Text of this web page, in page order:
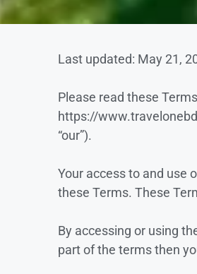
Last updated: May 21,
Please read these
https://
“our”).
Your access to and use
these Terms. These
By accessing or using
part of the terms then